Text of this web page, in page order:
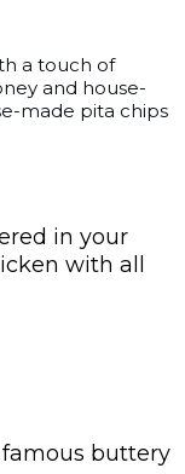
a touch of
and house-
made pita chips
in your
with all
buttery